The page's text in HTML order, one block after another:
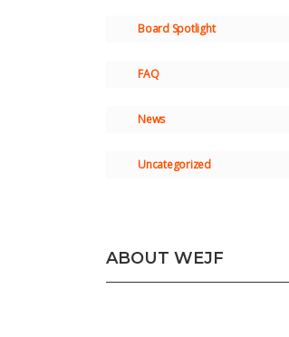
Board Spotlight
FAQ
News
Uncategorized
ABOUT WEJF